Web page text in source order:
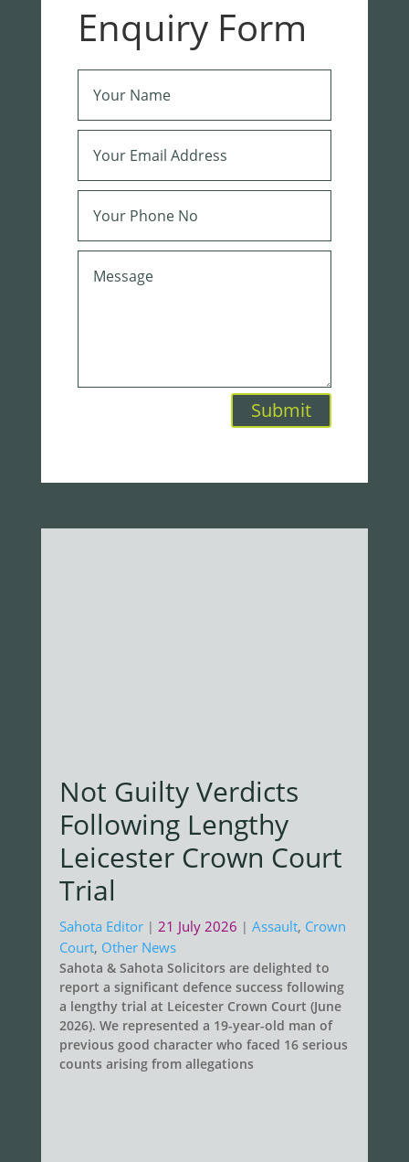
Enquiry Form
Submit
Not Guilty Verdicts
Following Lengthy
Leicester Crown Court
Trial
Sahota Editor | 21 July 2026 | Assault, Crown
Court, Other News
Sahota & Sahota Solicitors are delighted to
report a significant defence success following
a lengthy trial at Leicester Crown Court (June
2026). We represented a 19-year-old man of
previous good character who faced 16 serious
counts arising from allegations